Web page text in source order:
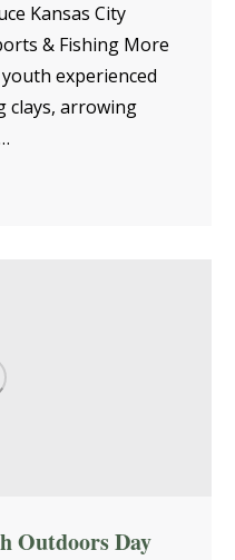
Kansas City
& Fishing More
experienced
clays, arrowing
Outdoors Day